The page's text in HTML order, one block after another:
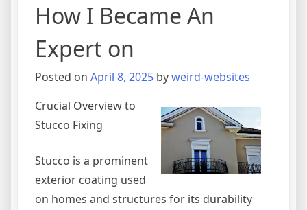
How I Became An
Expert on
Posted on April 8, 2025 byweird-websites
Crucial Overview to
Stucco Fixing
Stucco is a prominent
exterior coating used
on homes and structures for its durability